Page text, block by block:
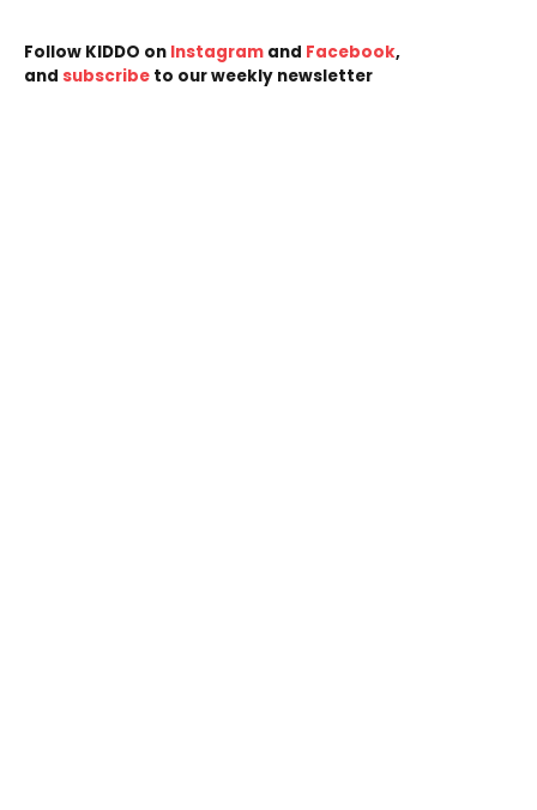
Follow KIDDO on Instagram and Facebook,
and subscribe to our weekly newsletter